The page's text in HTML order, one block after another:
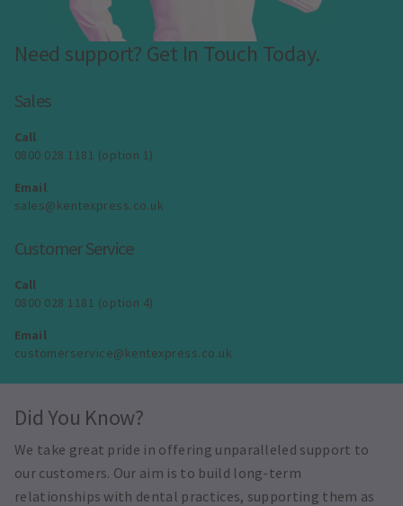
Need support? Get In Touch Today.
Sales
Call
0800 028 1181 (option 1)
Email
sales@kentexpress.co.uk
Customer Service
Call
0800 028 1181 (option 4)
Email
customerservice@kentexpress.co.uk
Did You Know?
We take great pride in offering unparalleled support to
our customers. Our aim is to build long-term
relationships with dental practices, supporting them as